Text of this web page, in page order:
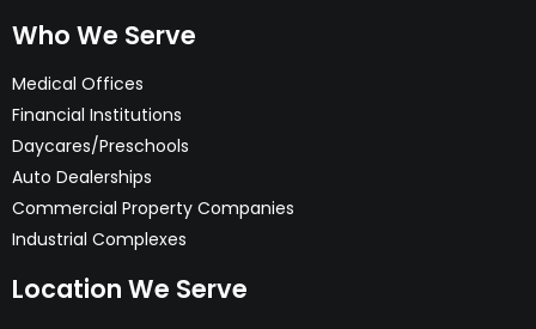
Who We Serve
Medical Offices
Financial Institutions
Daycares/Preschools
Auto Dealerships
Commercial Property Companies
Industrial Complexes
Location We Serve